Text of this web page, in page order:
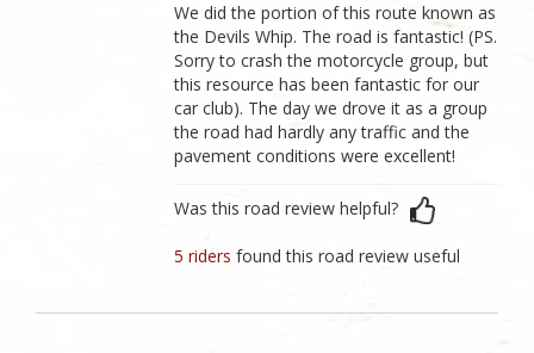
We did the portion of this route known as
the Devils Whip. The road is fantastic! (PS.
Sorry to crash the motorcycle group, but
this resource has been fantastic for our
car club). The day we drove it as a group
the road had hardly any traffic and the
pavement conditions were excellent!
Was this road review helpful?
5 ridersfound this road review useful